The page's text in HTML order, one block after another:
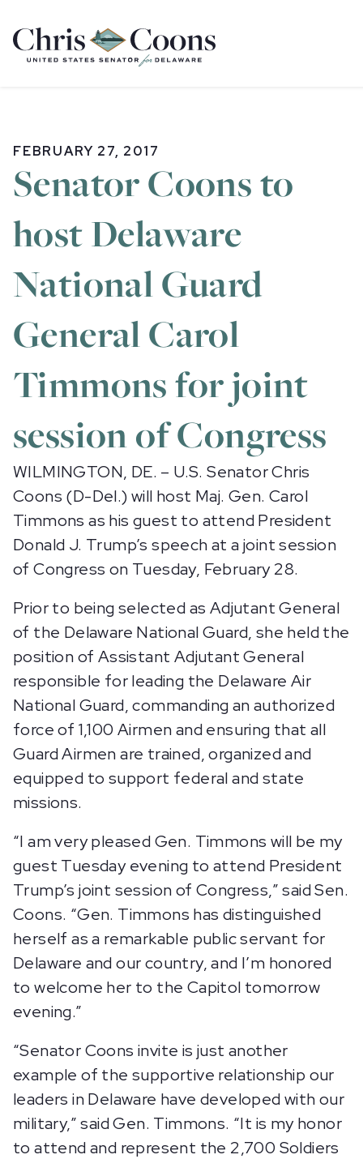
Home
FEBRUARY 27, 2017
Senator Coons to
host Delaware
National Guard
General Carol
Timmons for joint
session of Congress
WILMINGTON, DE. – U.S. Senator Chris
Coons (D-Del.) will host Maj. Gen. Carol
Timmons as his guest to attend President
Donald J. Trump’s speech at a joint session
of Congress on Tuesday, February 28.
Prior to being selected as Adjutant General
of the Delaware National Guard, she held the
position of Assistant Adjutant General
responsible for leading the Delaware Air
National Guard, commanding an authorized
force of 1,100 Airmen and ensuring that all
Guard Airmen are trained, organized and
equipped to support federal and state
missions.
“I am very pleased Gen. Timmons will be my
guest Tuesday evening to attend President
Trump’s joint session of Congress,” said Sen.
Coons. “Gen. Timmons has distinguished
herself as a remarkable public servant for
Delaware and our country, and I’m honored
to welcome her to the Capitol tomorrow
evening.”
“Senator Coons invite is just another
example of the supportive relationship our
leaders in Delaware have developed with our
military,” said Gen. Timmons. “It is my honor
to attend and represent the 2,700 Soldiers